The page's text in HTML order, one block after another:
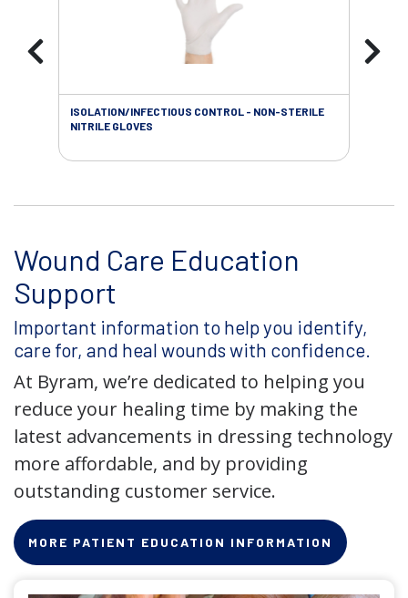
ISOLATION/INFECTIOUS CONTROL - NON-STERILE
NITRILE GLOVES
Wound Care Education
Support
Important information to help you identify,
care for, and heal wounds with confidence.
At Byram, we’re dedicated to helping you
reduce your healing time by making the
latest advancements in dressing technology
more affordable, and by providing
outstanding customer service.
MORE PATIENT EDUCATION INFORMATION